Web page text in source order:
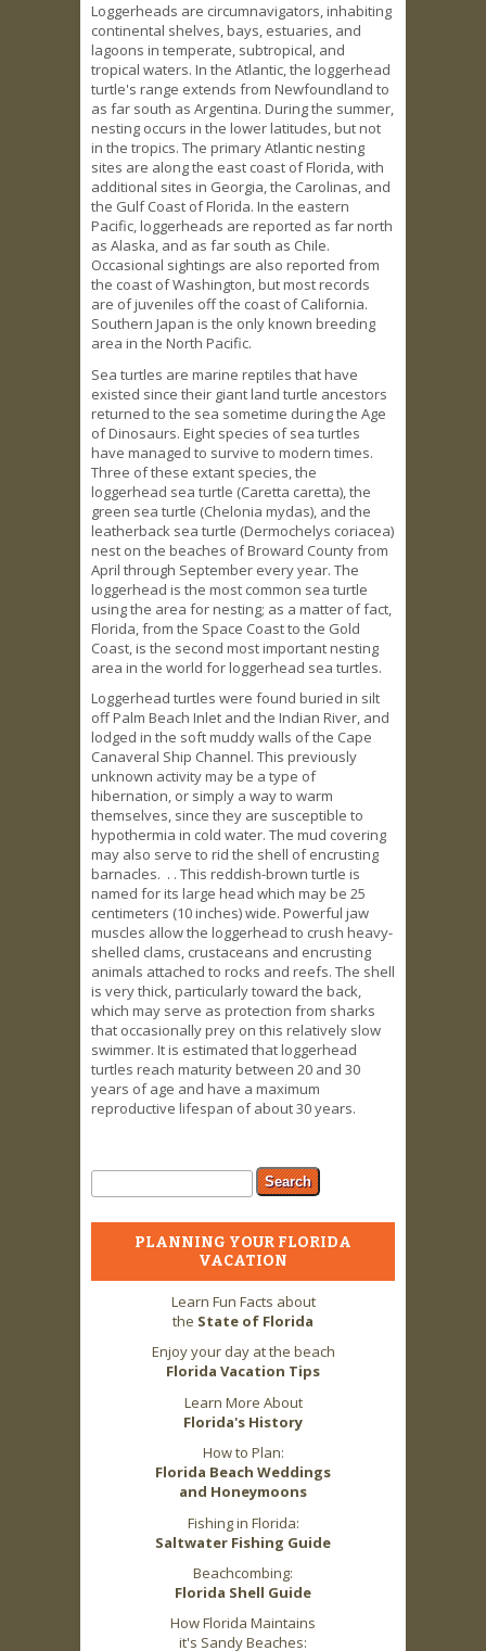
Loggerheads are circumnavigators, inhabiting
continental shelves, bays, estuaries, and
lagoons in temperate, subtropical, and
tropical waters. In the Atlantic, the loggerhead
turtle's range extends from Newfoundland to
as far south as Argentina. During the summer,
nesting occurs in the lower latitudes, but not
in the tropics. The primary Atlantic nesting
sites are along the east coast of Florida, with
additional sites in Georgia, the Carolinas, and
the Gulf Coast of Florida. In the eastern
Pacific, loggerheads are reported as far north
as Alaska, and as far south as Chile.
Occasional sightings are also reported from
the coast of Washington, but most records
are of juveniles off the coast of California.
Southern Japan is the only known breeding
area in the North Pacific.
Sea turtles are marine reptiles that have
existed since their giant land turtle ancestors
returned to the sea sometime during the Age
of Dinosaurs. Eight species of sea turtles
have managed to survive to modern times.
Three of these extant species, the
loggerhead sea turtle (Caretta caretta), the
green sea turtle (Chelonia mydas), and the
leatherback sea turtle (Dermochelys coriacea)
nest on the beaches of Broward County from
April through September every year. The
loggerhead is the most common sea turtle
using the area for nesting; as a matter of fact,
Florida, from the Space Coast to the Gold
Coast, is the second most important nesting
area in the world for loggerhead sea turtles.
Loggerhead turtles were found buried in silt
off Palm Beach Inlet and the Indian River, and
lodged in the soft muddy walls of the Cape
Canaveral Ship Channel. This previously
unknown activity may be a type of
hibernation, or simply a way to warm
themselves, since they are susceptible to
hypothermia in cold water. The mud covering
may also serve to rid the shell of encrusting
barnacles. . . This reddish-brown turtle is
named for its large head which may be 25
centimeters (10 inches) wide. Powerful jaw
muscles allow the loggerhead to crush heavy-
shelled clams, crustaceans and encrusting
animals attached to rocks and reefs. The shell
is very thick, particularly toward the back,
which may serve as protection from sharks
that occasionally prey on this relatively slow
swimmer. It is estimated that loggerhead
turtles reach maturity between 20 and 30
years of age and have a maximum
reproductive lifespan of about 30 years.
Search form
Search
PLANNING YOUR FLORIDA
VACATION
Learn Fun Facts about
the State of Florida
Enjoy your day at the beach
Florida Vacation Tips
Learn More About
Florida's History
How to Plan:
Florida Beach Weddings
and Honeymoons
Fishing in Florida:
Saltwater Fishing Guide
Beachcombing:
Florida Shell Guide
How Florida Maintains
it's Sandy Beaches: